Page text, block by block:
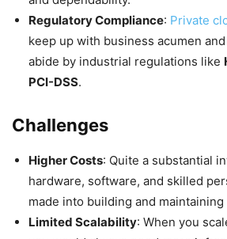
Regulatory Compliance: Private
keep up with business acumen
abide by industrial regulations like
PCI-DSS.
Challenges
Higher Costs: Quite a substantial
hardware, software, and skilled
made into building and maintaining
Limited Scalability: When you